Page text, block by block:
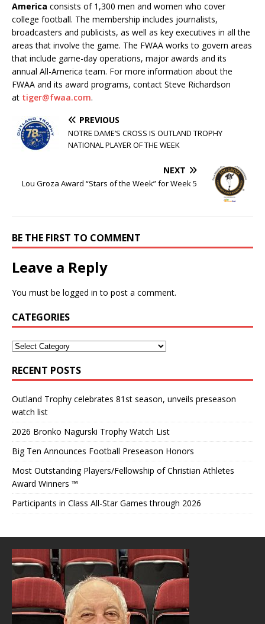
America consists of 1,300 men and women who cover
college football. The membership includes journalists,
broadcasters and publicists, as well as key executives in all the
areas that involve the game. The FWAA works to govern areas
that include game-day operations, major awards and its
annual All-America team. For more information about the
FWAA and its award programs, contact Steve Richardson
at tiger@fwaa.com.
PREVIOUS
NOTRE DAME’S CROSS IS OUTLAND TROPHY
NATIONAL PLAYER OF THE WEEK
NEXT
Lou Groza Award “Stars of the Week” for Week 5
BE THE FIRST TO COMMENT
Leave a Reply
You must be logged in to post a comment.
CATEGORIES
RECENT POSTS
Outland Trophy celebrates 81st season, unveils preseason
watch list
2026 Bronko Nagurski Trophy Watch List
Big Ten Announces Football Preseason Honors
Most Outstanding Players/Fellowship of Christian Athletes
Award Winners ™
Participants in Class All-Star Games through 2026